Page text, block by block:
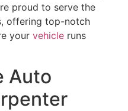
proud to serve the
offering top-notch
your vehicle runs
Auto